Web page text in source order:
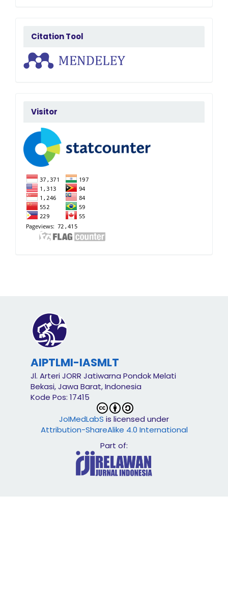
citatedby
Citation Tool
FlagCounter
Visitor
AIPTLMI-IASMLT
Jl. Arteri JORR Jatiwarna Pondok Melati
Bekasi, Jawa Barat, Indonesia
Kode Pos: 17415
JoIMedLabS is licensed under
Attribution-ShareAlike 4.0 International
Part of: